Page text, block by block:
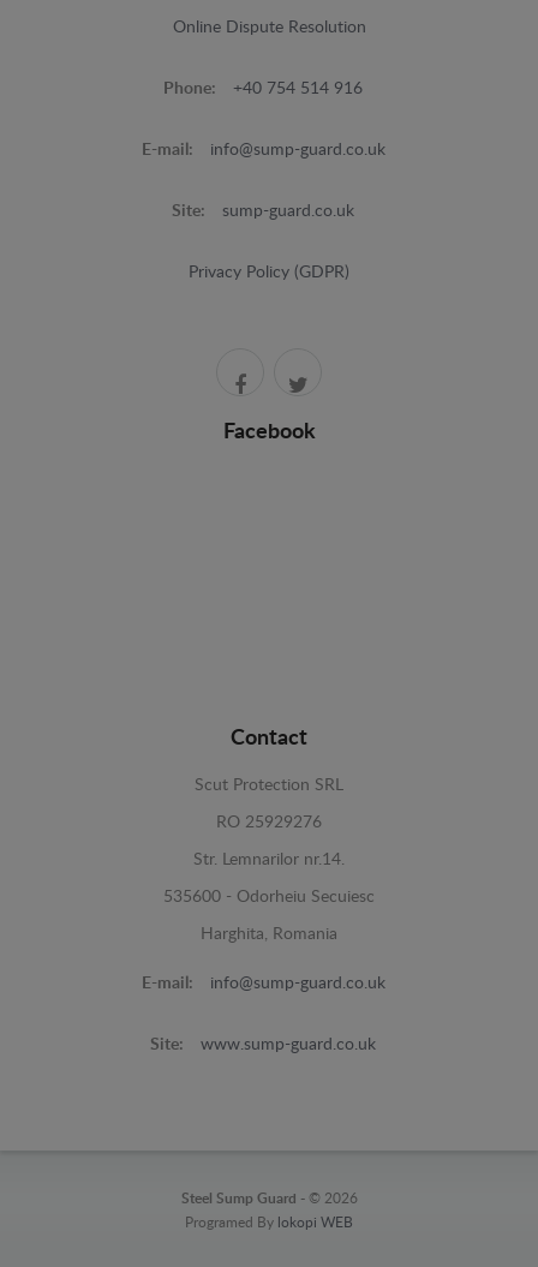
Online Dispute Resolution
Phone: +40 754 514 916
E-mail: info@sump-guard.co.uk
Site: sump-guard.co.uk
Privacy Policy (GDPR)
Facebook
Contact
Scut Protection SRL
RO 25929276
Str. Lemnarilor nr.14.
535600 - Odorheiu Secuiesc
Harghita, Romania
E-mail: info@sump-guard.co.uk
Site: www.sump-guard.co.uk
Steel Sump Guard - © 2026
Programed By lokopi WEB